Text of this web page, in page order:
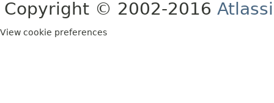
Copyright © 2002-2016
View cookie preferences